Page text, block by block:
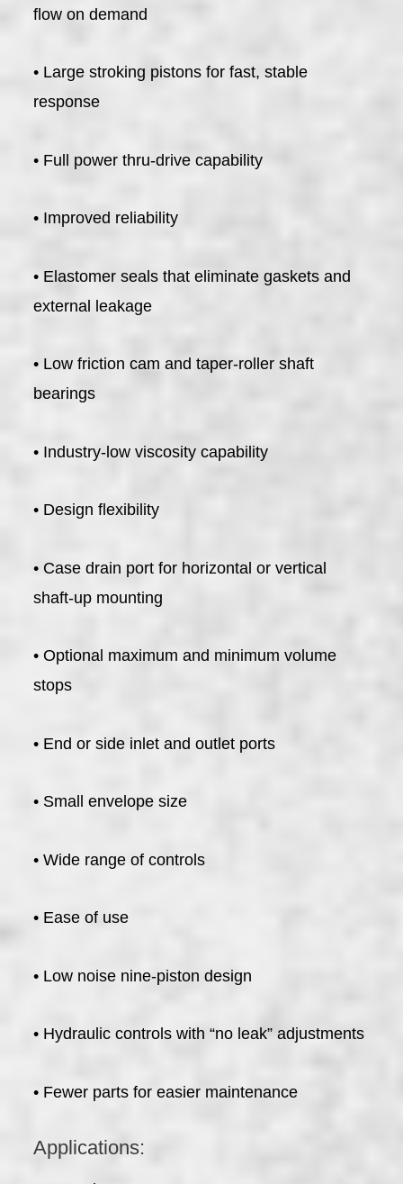
flow on demand
• Large stroking pistons for fast, stable
response
• Full power thru-drive capability
• Improved reliability
• Elastomer seals that eliminate gaskets and
external leakage
• Low friction cam and taper-roller shaft
bearings
• Industry-low viscosity capability
• Design flexibility
• Case drain port for horizontal or vertical
shaft-up mounting
• Optional maximum and minimum volume
stops
• End or side inlet and outlet ports
• Small envelope size
• Wide range of controls
• Ease of use
• Low noise nine-piston design
• Hydraulic controls with “no leak” adjustments
• Fewer parts for easier maintenance
Applications: